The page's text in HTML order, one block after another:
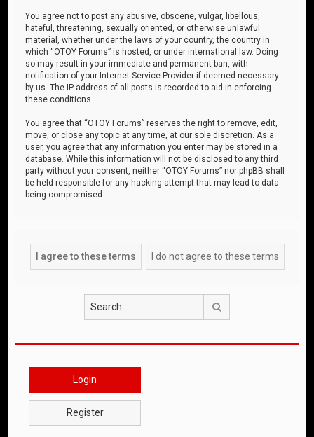
You agree not to post any abusive, obscene, vulgar, libellous,
hateful, threatening, sexually oriented, or otherwise unlawful
material, whether under the laws of your country, the country in
which “OTOY Forums” is hosted, or under international law. Doing
so may result in your immediate and permanent ban, with
notification of your Internet Service Provider if deemed necessary
by us. The IP address of all posts is recorded to aid in enforcing
these conditions.
You agree that “OTOY Forums” reserves the right to remove, edit,
move, or close any topic at any time, at our sole discretion. As a
user, you agree that any information you enter may be stored in a
database. While this information will not be disclosed to any third
party without your consent, neither “OTOY Forums” nor phpBB shall
be held responsible for any hacking attempt that may lead to data
being compromised.
Login
Register